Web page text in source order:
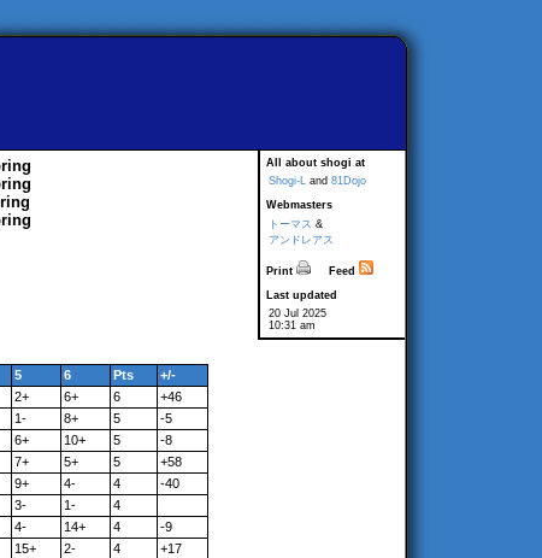
All about shogi at
Shogi-L and 81Dojo
Webmasters
トーマス &
アンドレアス
Print
Feed
Last updated
20 Jul 2025
10:31 am
5 6 Pts
+/-
2+ 6+ 6
+46
1- 8+ 5
-5
6+ 10+ 5
-8
7+ 5+ 5
+58
9+ 4- 4
-40
3- 1-
4
4- 14+ 4
-9
15+ 2- 4
+17